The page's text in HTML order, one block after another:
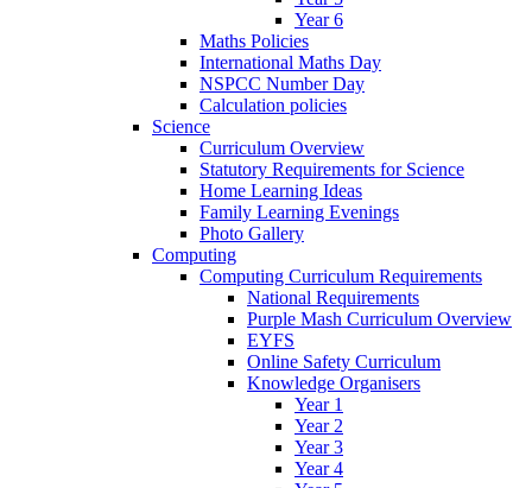
Year 6
Maths Policies
International Maths Day
NSPCC Number Day
Calculation policies
Science
Curriculum Overview
Statutory Requirements for Science
Home Learning Ideas
Family Learning Evenings
Photo Gallery
Computing
Computing Curriculum Requirements
National Requirements
Purple Mash Curriculum Overview
EYFS
Online Safety Curriculum
Knowledge Organisers
Year 1
Year 2
Year 3
Year 4